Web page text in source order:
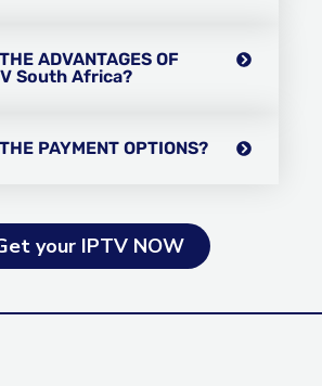
ADVANTAGES OF
South Africa?
PAYMENT OPTIONS?
your IPTV NOW